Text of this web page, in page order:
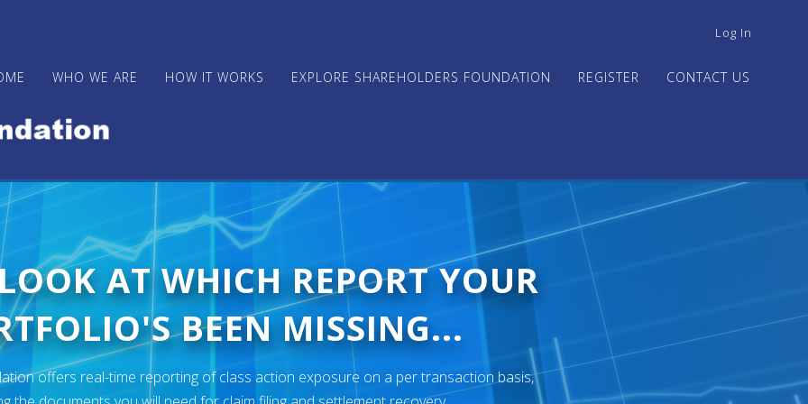
USER
MENU
Log In
WHO WE ARE HOW IT WORKS EXPLORE SHAREHOLDERS FOUNDATION REGISTER CONTACT US
AT WHICH REPORT YOUR
BEEN MISSING...
offers real-time reporting of class action exposure on a per transaction basis,